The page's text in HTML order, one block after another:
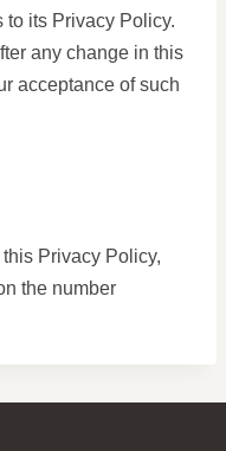
to its Privacy Policy.
any change in this
acceptance of such
Privacy Policy,
the number